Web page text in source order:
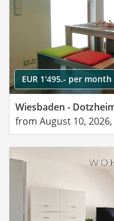
EUR 1'495.- per month
Wiesbaden -
from August 10,